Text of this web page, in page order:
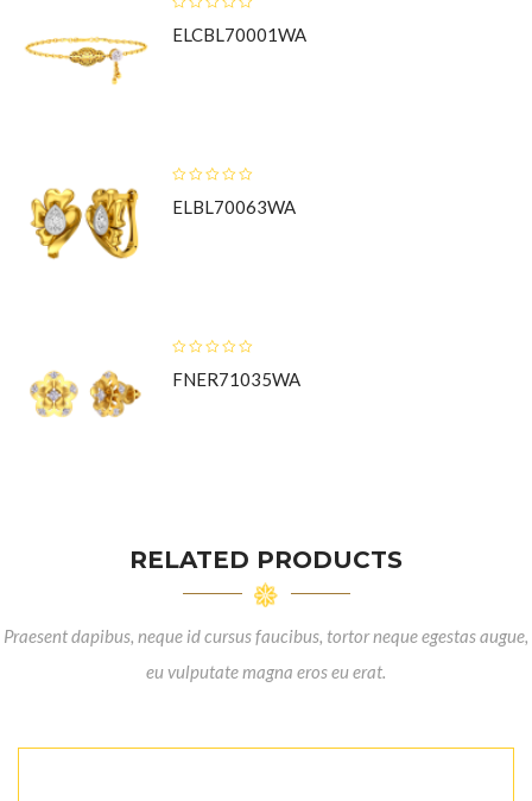
ELCBL70001WA
ELBL70063WA
FNER71035WA
RELATED PRODUCTS
Praesent dapibus, neque id cursus faucibus, tortor neque egestas augue,
eu vulputate magna eros eu erat.